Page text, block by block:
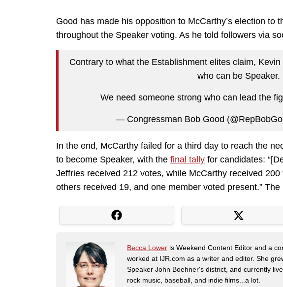
Good has made his opposition to McCarthy’s election to
throughout the Speaker voting. As he told followers via
Contrary to what the Establishment elites claim,
who can be Speaker.
We need someone strong who can lead the
— Congressman Bob Good
In the end, McCarthy failed for a third day to reach the
to become Speaker, with the final tally for candidates:
Jeffries received 212 votes, while McCarthy received
others received 19, and one member voted present.”
Becca Lower is Weekend Content Editor and a
worked at IJR.com as a writer and editor. She
Speaker John Boehner's district, and currently
rock music, baseball, and indie films...a lot.